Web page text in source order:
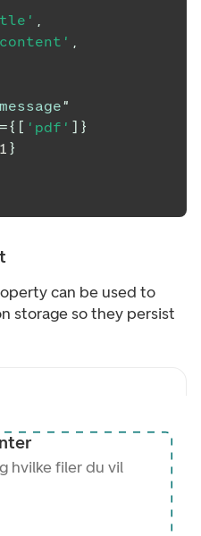
,
,
"
={ [ 'pdf' ] }
1 }
can be used to
storage so they persist
hvilke filer du vil